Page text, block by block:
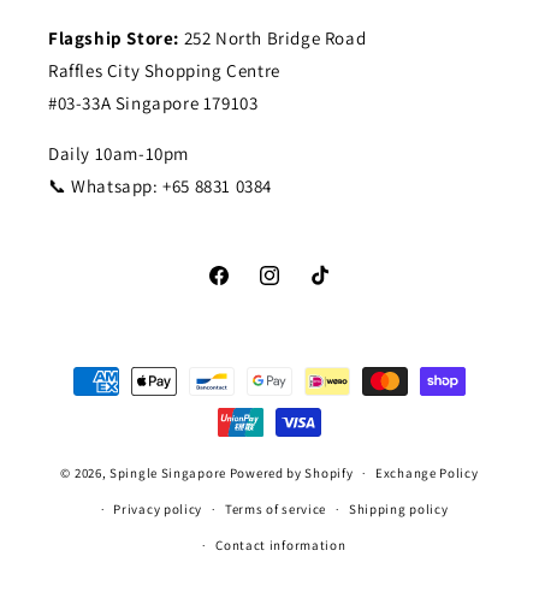
Flagship Store: 252 North Bridge Road
Raffles City Shopping Centre
#03-33A Singapore 179103
Daily 10am-10pm
📞 Whatsapp: +65 8831 0384
FacebookInstagramTikTok
Payment
methods
© 2026,Spingle Singapore Powered by Shopify Exchange Policy
Privacy policy Terms of service Shipping policy
Contact information